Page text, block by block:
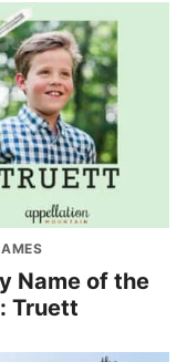
Name of the
Truett